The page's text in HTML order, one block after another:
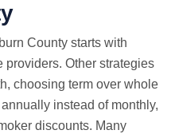
County starts with
providers. Other strategies
choosing term over whole
instead of monthly,
discounts. Many